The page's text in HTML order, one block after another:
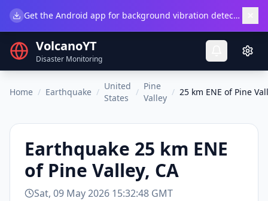
Get the Android app for background vibration detection.
VolcanoYT
Disaster Monitoring
Home / Earthquake /
United
States
/
Pine
Valley
/ 25 km ENE of Pine
Earthquake 25 km ENE
of Pine Valley, CA
Sat, 09 May 2026 15:32:48 GMT